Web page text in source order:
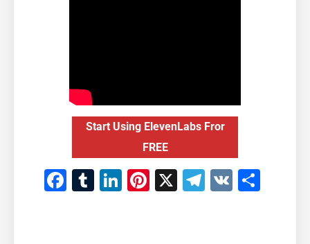
Start Using ElevenLabs Fror
FREE
Facebook
Tumblr
LinkedIn
Pinterest
X Telegram
VK